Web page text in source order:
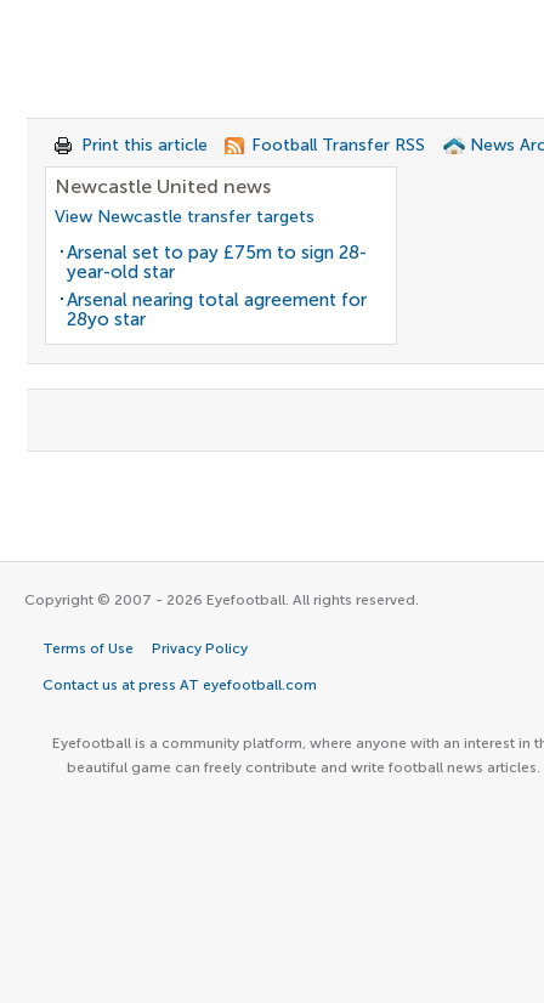
Print this article Football Transfer RSS News
Newcastle United news
View Newcastle transfer targets
Arsenal set to pay £75m to sign 28-
year-old star
Arsenal nearing total agreement for
28yo star
Copyright © 2007 - 2026 Eyefootball. All rights reserved.
Terms of Use Privacy Policy
Contact us at press AT eyefootball.com
Eyefootball is a community platform, where anyone with an interest in
beautiful game can freely contribute and write football news articles.